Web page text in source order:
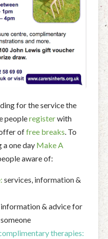
for the service the
peopleregisterwith
offree breaks . To
a one day Make A
aware of:
services, information &
information & advice for
therapies: